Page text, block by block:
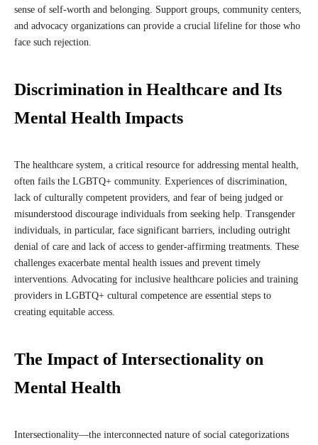
sense of self-worth and belonging. Support groups, community centers,
and advocacy organizations can provide a crucial lifeline for those who
face such rejection.
Discrimination in Healthcare and Its
Mental Health Impacts
The healthcare system, a critical resource for addressing mental health,
often fails the LGBTQ+ community. Experiences of discrimination,
lack of culturally competent providers, and fear of being judged or
misunderstood discourage individuals from seeking help. Transgender
individuals, in particular, face significant barriers, including outright
denial of care and lack of access to gender-affirming treatments. These
challenges exacerbate mental health issues and prevent timely
interventions. Advocating for inclusive healthcare policies and training
providers in LGBTQ+ cultural competence are essential steps to
creating equitable access.
The Impact of Intersectionality on
Mental Health
Intersectionality—the interconnected nature of social categorizations